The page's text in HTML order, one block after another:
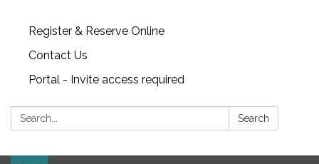
Register & Reserve Online
Contact Us
Portal - Invite access required
Search: Search